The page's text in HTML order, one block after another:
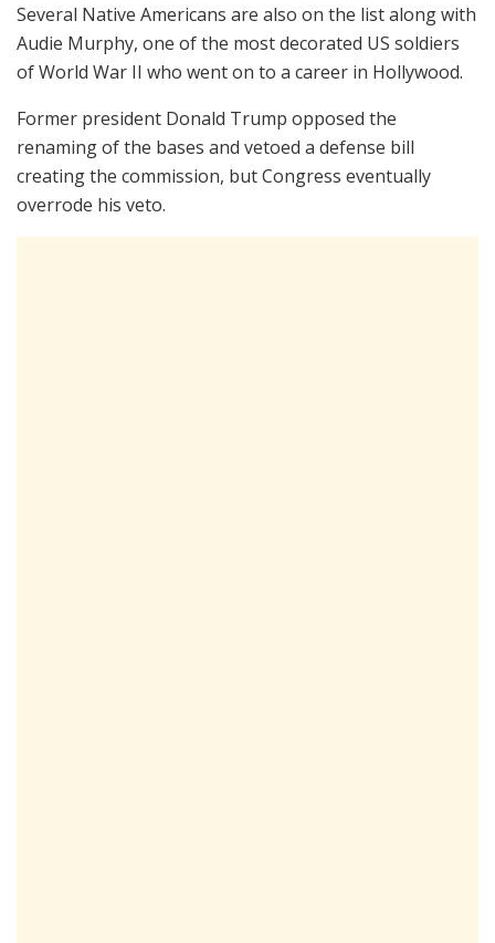
Several Native Americans are also on the list along with
Audie Murphy, one of the most decorated US soldiers
of World War II who went on to a career in Hollywood.
Former president Donald Trump opposed the
renaming of the bases and vetoed a defense bill
creating the commission, but Congress eventually
overrode his veto.